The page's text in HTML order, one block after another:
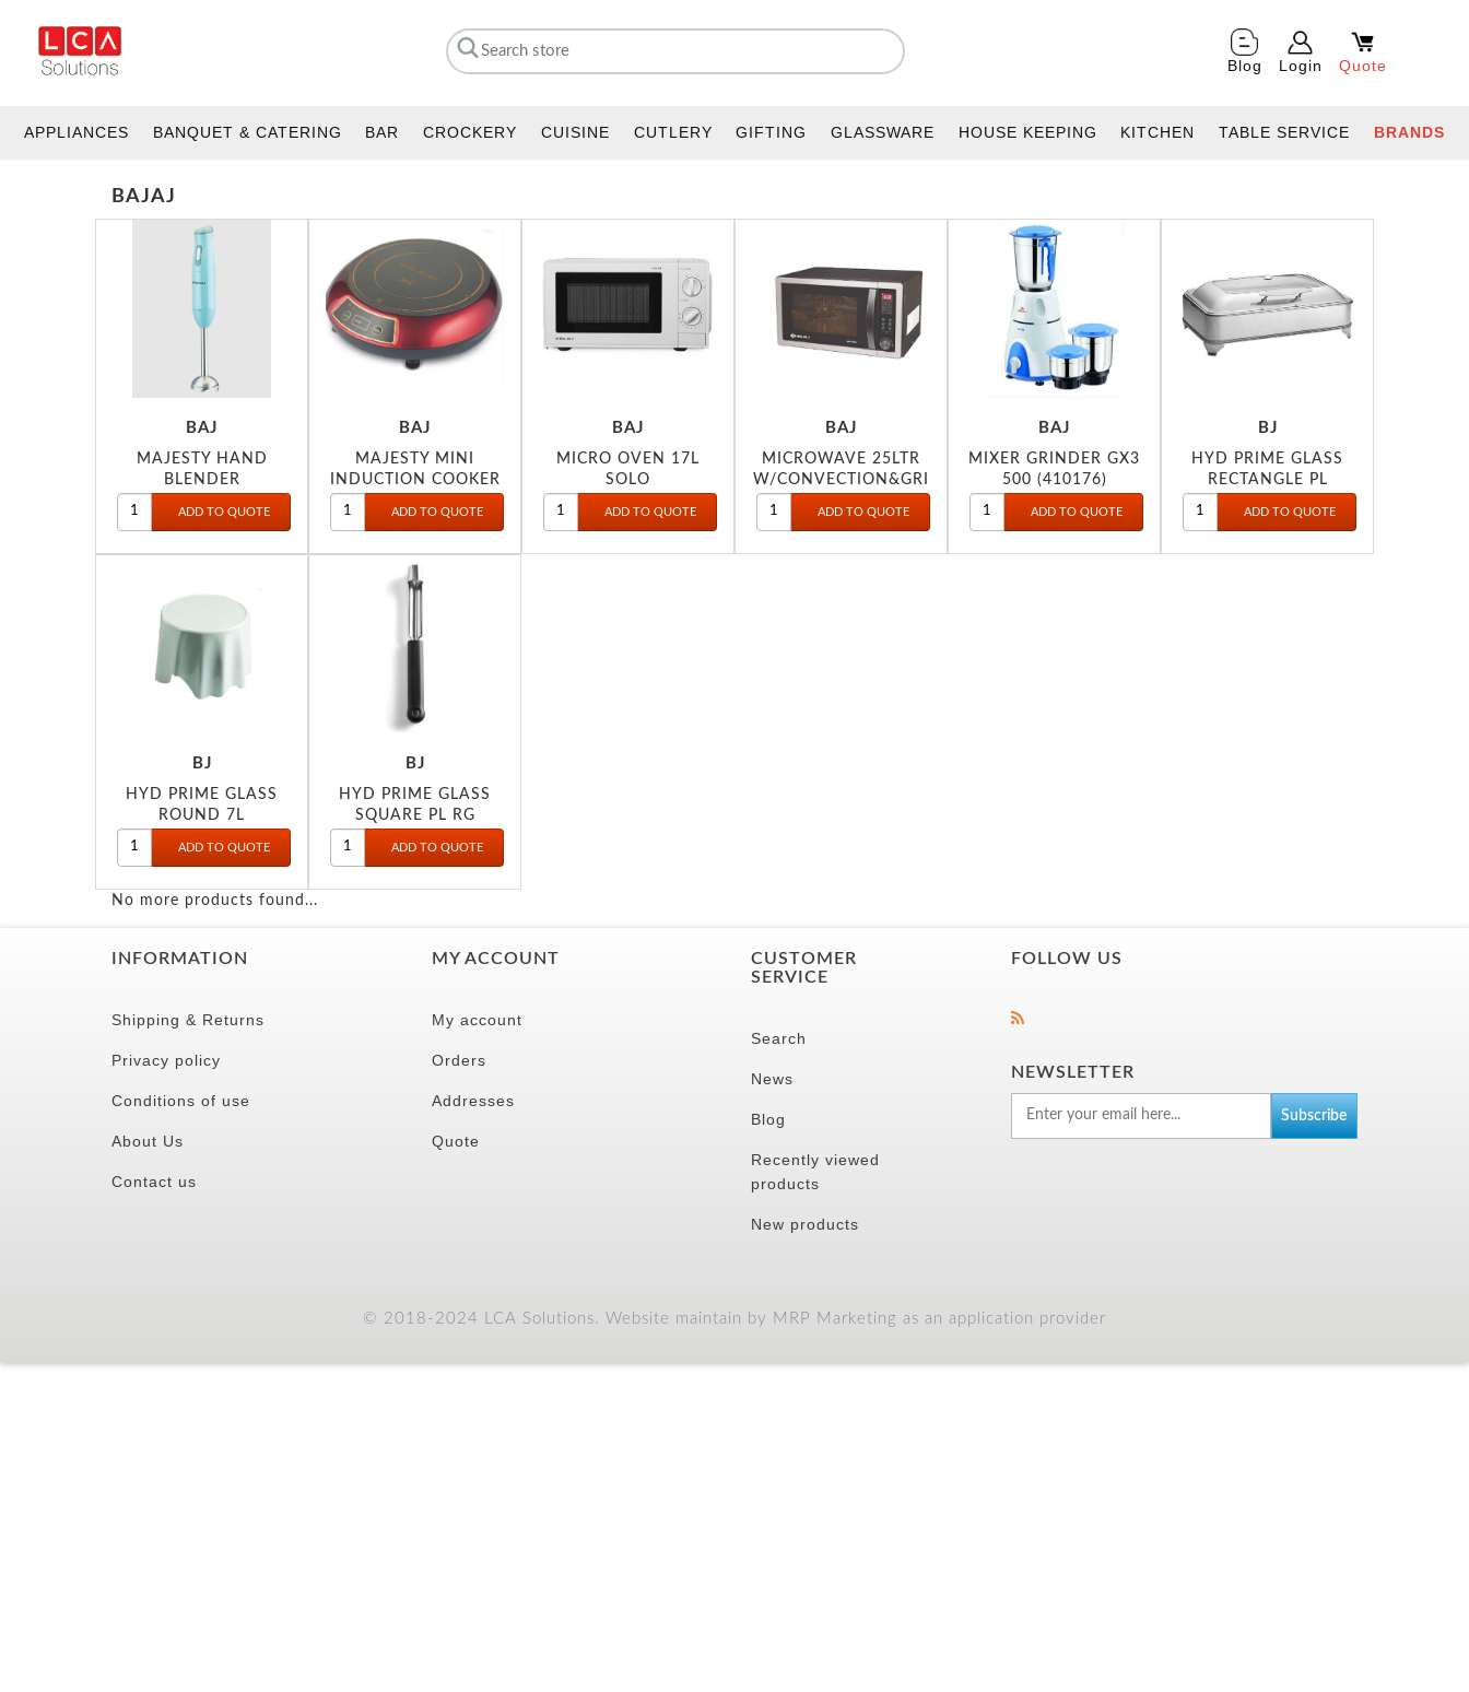
Blog Login Quote
APPLIANCES BANQUET & CATERING BAR CROCKERY CUISINE CUTLERY GIFTING GLASSWARE HOUSE KEEPING KITCHEN TABLE SERVICE BRANDS
BAJAJ
BAJ
MAJESTY HAND
BLENDER
BAJ
MAJESTY MINI
INDUCTION COOKER
BAJ
MICRO OVEN 17L
SOLO
BAJ
MICROWAVE 25LTR
W/CONVECTION&GRI
LL
BAJ
MIXER GRINDER GX3
500 (410176)
BJ
HYD PRIME GLASS
RECTANGLE PL
BJ
HYD PRIME GLASS
ROUND 7L
(INDUCTION)
BJ
HYD PRIME GLASS
SQUARE PL RG
No more products found...
INFORMATION
Shipping & Returns
Privacy policy
Conditions of use
About Us
Contact us
MY ACCOUNT
My account
Orders
Addresses
Quote
CUSTOMER
SERVICE
Search
News
Blog
Recently viewed
products
New products
FOLLOW US
NEWSLETTER
© 2018-2024 LCA Solutions. Website maintain by MRP Marketing as an application provider